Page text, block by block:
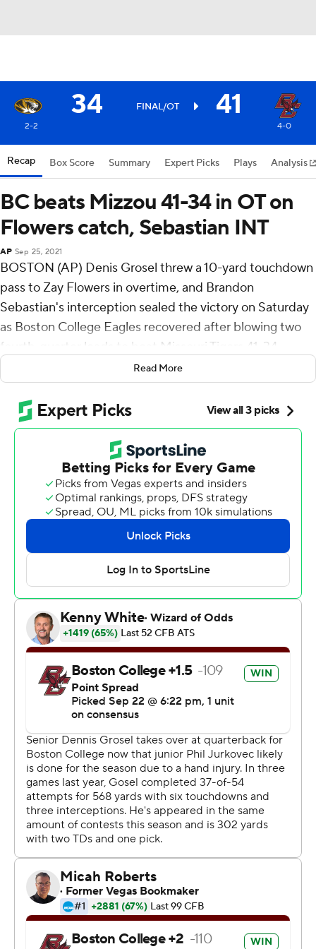
34 FINAL/OT 41
2-2 4-0
Recap Box Score Summary Expert Picks Plays Analysis
BC beats Mizzou 41-34 in OT on
Flowers catch, Sebastian INT
AP Sep 25, 2021
BOSTON (AP) Denis Grosel threw a 10-yard touchdown
pass to Zay Flowers in overtime, and Brandon
Sebastian's interception sealed the victory on Saturday
as Boston College Eagles recovered after blowing two
fourth-quarter leads to beat Missouri Tigers 41-34.
BC coach Jeff Hafley said he couldn't see Sebastian
come down with the ball to end the game. But he
figured it out when the fans came streaming onto the
field to celebrate the first-ever meeting between the
schools, and the Eagles' first 4-0 start since Matt Ryan
led them to eight straight wins to start the 2007 season.
''The next thing I know I had like 5,000 people on my
back,'' Hafley said. ''It was a blur.''
Travis Levy scored from 5-yards out to give BC a 34-31
lead with 25 seconds to play in the fourth, bouncing off
one defender at the 1 and scampering in. But Connor
Bazelak led the Tigers (2-2) to the Eagles' 39 and
Harrison Mevis barely cleared the crossbar with a 56-
yard field goal as time expired in regulation.
BC had the ball first in overtime and advanced to the 9
on a third-down pass to Levy. After Levy was stopped
for a loss of 1, Grosel found Flowers open on the left side
of the end zone.
''He's like a dog with a frisbee,'' said Grosel, a walk-on
who took over as starter when Notre Dame transfer Phil
Jurkovec injured his wrist in Week 2. ''I throw it up there
and he goes up and gets it.''
Bazelak went for the score on the Tigers' first play, but
Sebastian leaped in front of the receiver at the goal line
and came down with the ball to end it.
''That was the best play I've ever had playing football,''
Read More